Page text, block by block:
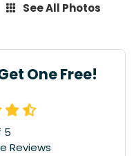
See All Photos
One Free!
5
Reviews